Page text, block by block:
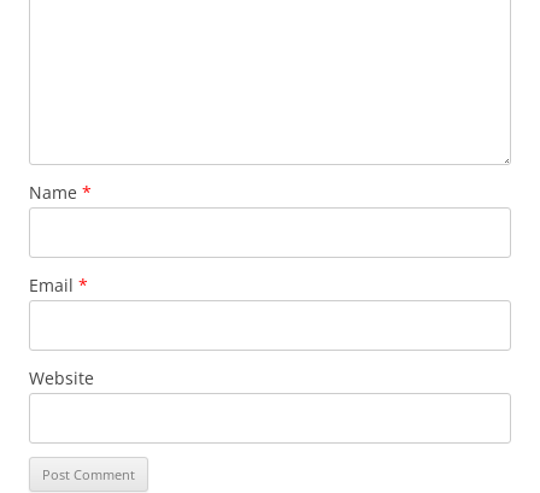
Name *
Email *
Website